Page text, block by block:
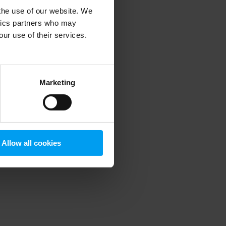
use of our website. We
partners who may
use of their services.
Marketing
Allow all cookies
information).